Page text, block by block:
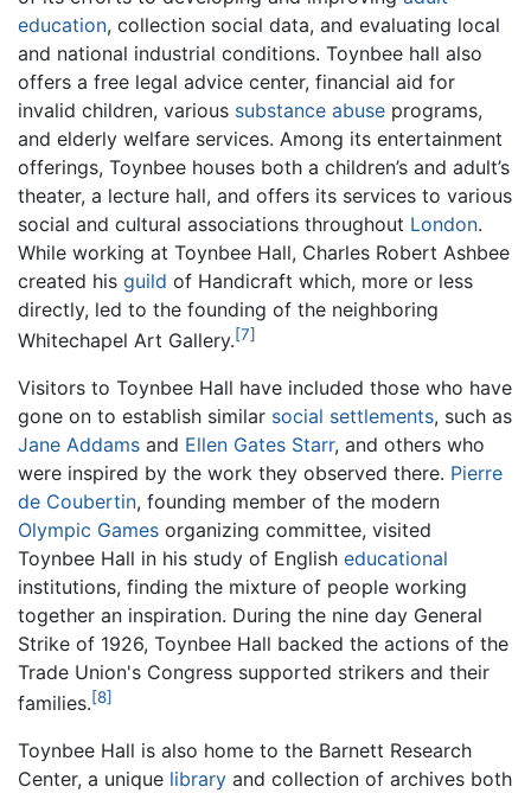
education, collection social data, and evaluating local
and national industrial conditions. Toynbee hall also
offers a free legal advice center, financial aid for
invalid children, various substance abuse programs,
and elderly welfare services. Among its entertainment
offerings, Toynbee houses both a children’s and adult’s
theater, a lecture hall, and offers its services to various
social and cultural associations throughout London.
While working at Toynbee Hall, Charles Robert Ashbee
created his guild of Handicraft which, more or less
directly, led to the founding of the neighboring
Whitechapel Art Gallery.[7]
Visitors to Toynbee Hall have included those who have
gone on to establish similar social settlements, such as
Jane Addams and Ellen Gates Starr, and others who
were inspired by the work they observed there. Pierre
de Coubertin, founding member of the modern
Olympic Games organizing committee, visited
Toynbee Hall in his study of English educational
institutions, finding the mixture of people working
together an inspiration. During the nine day General
Strike of 1926, Toynbee Hall backed the actions of the
Trade Union's Congress supported strikers and their
families.[8]
Toynbee Hall is also home to the Barnett Research
Center, a unique library and collection of archives both